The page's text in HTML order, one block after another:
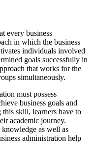
every business
in which the business
individuals involved
goals successfully in
that works for the
simultaneously.
must possess
business goals and
this skill, learners have to
academic journey.
as well as
administration help